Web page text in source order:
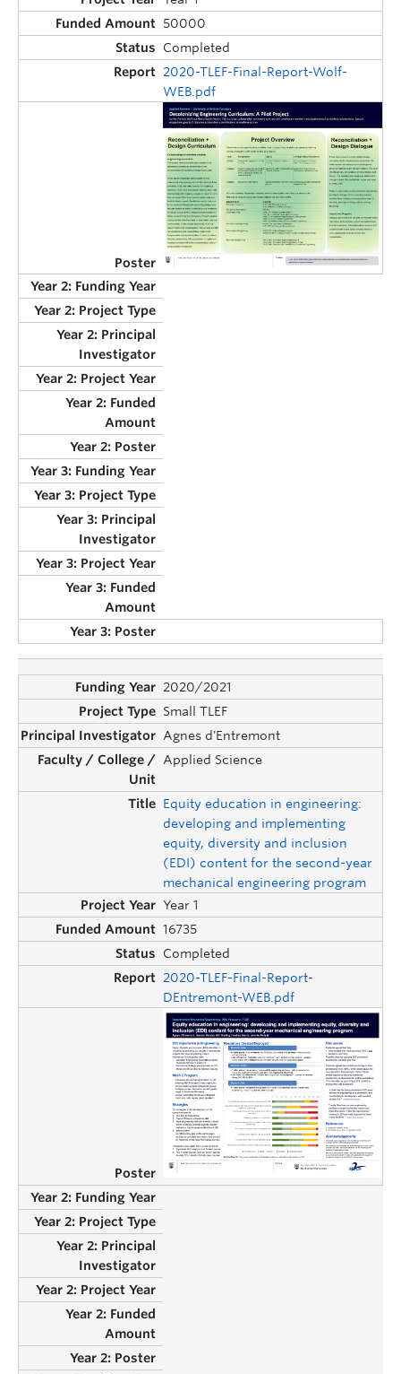
50000
Completed
2020-TLEF-Final-Report-Wolf-
WEB.pdf
2020/2021
Small TLEF
Agnes d'Entremont
Applied Science
Equity education in engineering:
developing and implementing
equity, diversity and inclusion
(EDI) content for the second-year
mechanical engineering program
Year 1
16735
Completed
2020-TLEF-Final-Report-
DEntremont-WEB.pdf